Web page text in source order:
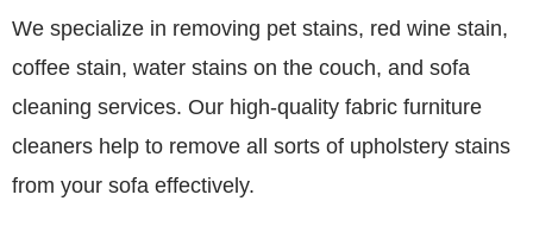
We specialize in removing pet stains, red wine stain,
coffee stain, water stains on the couch, and sofa
cleaning services. Our high-quality fabric furniture
cleaners help to remove all sorts of upholstery stains
from your sofa effectively.